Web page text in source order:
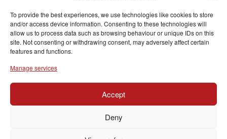
To provide the best experiences, we use technologies like cookies to store
and/or access device information. Consenting to these technologies will
allow us to process data such as browsing behaviour or unique IDs on this
site. Not consenting or withdrawing consent, may adversely affect certain
features and functions.
Manage services
Accept
Deny